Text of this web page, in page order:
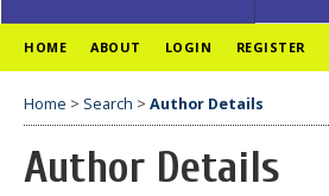
HOME ABOUT LOGIN REGISTER
Home > Search > Author Details
Author Details